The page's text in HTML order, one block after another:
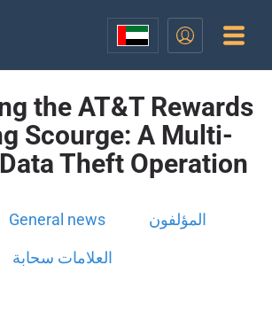
the AT&T Rewards
Scourge: A Multi-
Theft Operation
General news المؤلفون
العلامات سحابة